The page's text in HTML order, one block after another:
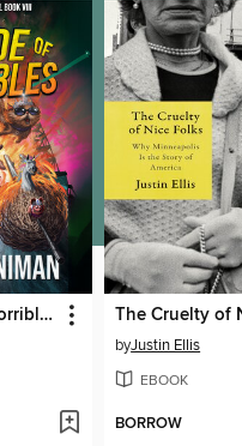
A Parade of Horribles
byJustin Ellis
EBOOK
BORROW